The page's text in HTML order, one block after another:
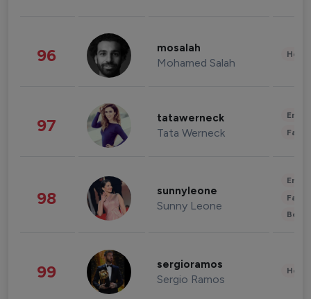
96 mosalah
Mohamed Salah
97 tatawerneck
Tata Werneck
98 sunnyleone
Sunny Leone
99 sergioramos
Sergio Ramos